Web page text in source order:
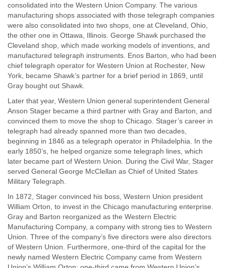
consolidated into the Western Union Company. The various
manufacturing shops associated with those telegraph companies
were also consolidated into two shops, one at Cleveland, Ohio,
the other one in Ottawa, Illinois. George Shawk purchased the
Cleveland shop, which made working models of inventions, and
manufactured telegraph instruments. Enos Barton, who had been
chief telegraph operator for Western Union at Rochester, New
York, became Shawk’s partner for a brief period in 1869, until
Gray bought out Shawk.
Later that year, Western Union general superintendent General
Anson Stager became a third partner with Gray and Barton, and
convinced them to move the shop to Chicago. Stager’s career in
telegraph had already spanned more than two decades,
beginning in 1846 as a telegraph operator in Philadelphia. In the
early 1850’s, he helped organize some telegraph lines, which
later became part of Western Union. During the Civil War, Stager
served General George McClellan as Chief of United States
Military Telegraph.
In 1872, Stager convinced his boss, Western Union president
William Orton, to invest in the Chicago manufacturing enterprise.
Gray and Barton reorganized as the Western Electric
Manufacturing Company, a company with strong ties to Western
Union. Three of the company’s five directors were also directors
of Western Union. Furthermore, one-third of the capital for the
newly named Western Electric Company came from Western